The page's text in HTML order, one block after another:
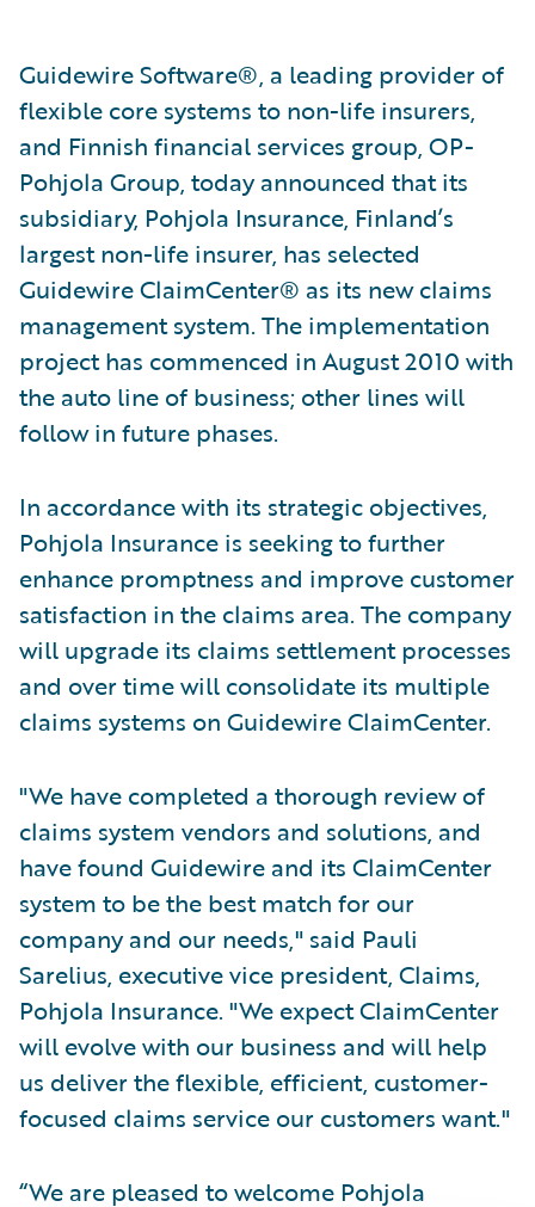
Guidewire Software®, a leading provider of
flexible core systems to non-life insurers,
and Finnish financial services group, OP-
Pohjola Group, today announced that its
subsidiary, Pohjola Insurance, Finland’s
largest non-life insurer, has selected
Guidewire ClaimCenter® as its new claims
management system. The implementation
project has commenced in August 2010 with
the auto line of business; other lines will
follow in future phases.
In accordance with its strategic objectives,
Pohjola Insurance is seeking to further
enhance promptness and improve customer
satisfaction in the claims area. The company
will upgrade its claims settlement processes
and over time will consolidate its multiple
claims systems on Guidewire ClaimCenter.
"We have completed a thorough review of
claims system vendors and solutions, and
have found Guidewire and its ClaimCenter
system to be the best match for our
company and our needs," said Pauli
Sarelius, executive vice president, Claims,
Pohjola Insurance. "We expect ClaimCenter
will evolve with our business and will help
us deliver the flexible, efficient, customer-
focused claims service our customers want."
“We are pleased to welcome Pohjola